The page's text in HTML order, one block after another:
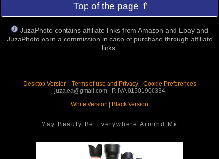
Top of the page ⇑
JuzaPhoto contains affiliate links from Amazon and Ebay and
JuzaPhoto earn a commission in case of purchase through affiliate
links.
Desktop Version - Terms of use and Privacy- Cookie Preferences
juza.ea@gmail.com - P. IVA 01501900334
White Version | Black Version
May Beauty Be Everywhere Around Me